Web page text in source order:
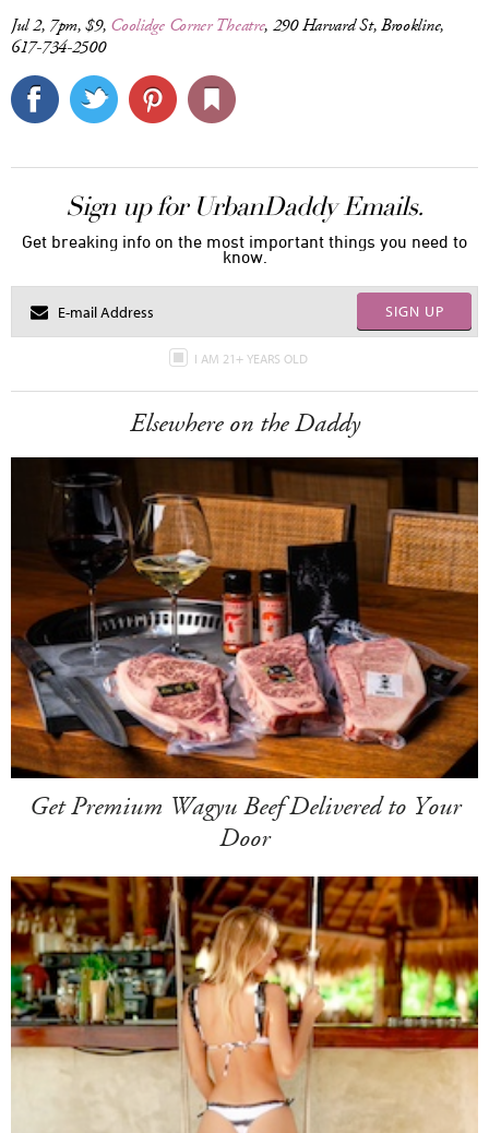
Jul 2, 7pm, $9, Coolidge Corner Theatre, 290 Harvard St, Brookline,
617-734-2500
Sign up for UrbanDaddy Emails.
Get breaking info on the most important things you need to
know.
SIGN UP
I AM 21+ YEARS OLD
Elsewhere on the Daddy
Get Premium Wagyu Beef Delivered to Your
Door